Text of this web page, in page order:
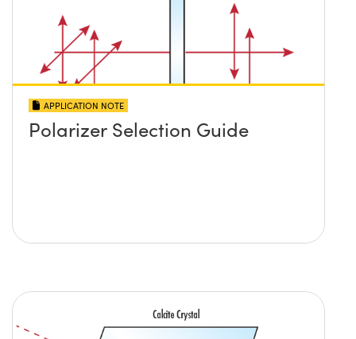
APPLICATION NOTE
Polarizer Selection Guide